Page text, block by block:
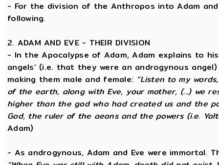
- For the division of the Anthropos into Adam
following.
2. ADAM AND EVE - THEIR DIVISION
- In the Apocalypse of Adam, Adam explains to
angels’ (i.e. that they were an androgynous
making them male and female: “Listen to my
of the earth, along with Eve, your mother, (...) we
higher than the god who had created us and the
God, the ruler of the aeons and the powers (i.e.
Adam)
- As androgynous, Adam and Eve were immortal.